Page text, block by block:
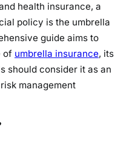
r
t
a
n
c
e
health insurance, a
policy is the umbrella
guide aims to
of umbrella insurance, its
should consider it as an
management